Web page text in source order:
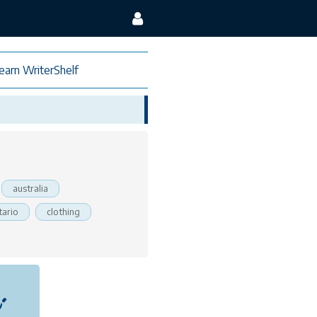
WriterShelf
australia
clothing